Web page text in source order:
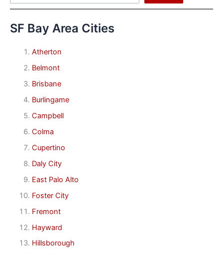
SF Bay Area Cities
Atherton
Belmont
Brisbane
Burlingame
Campbell
Colma
Cupertino
Daly City
East Palo Alto
Foster City
Fremont
Hayward
Hillsborough